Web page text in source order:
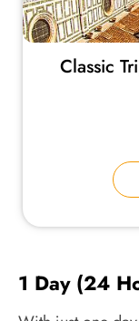
Classic
1 Day (24